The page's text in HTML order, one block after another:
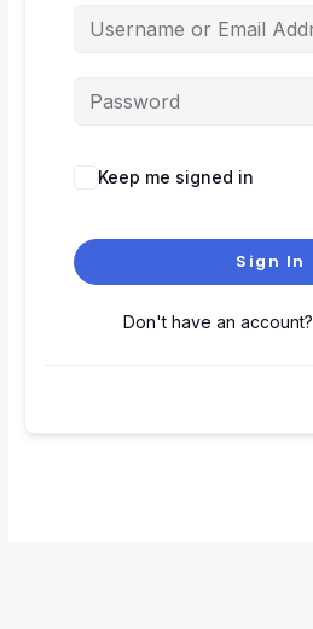
Keep me signed in
Sign In
Don't have an account?